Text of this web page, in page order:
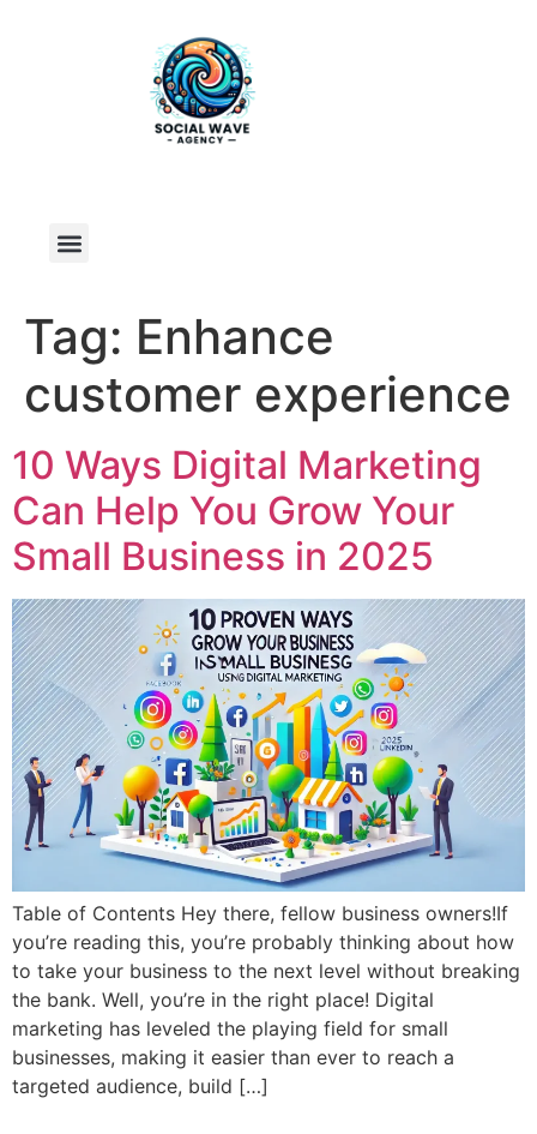
Tag: Enhance
customer experience
10 Ways Digital Marketing
Can Help You Grow Your
Small Business in 2025
Table of Contents Hey there, fellow business owners!If
you’re reading this, you’re probably thinking about how
to take your business to the next level without breaking
the bank. Well, you’re in the right place! Digital
marketing has leveled the playing field for small
businesses, making it easier than ever to reach a
targeted audience, build […]